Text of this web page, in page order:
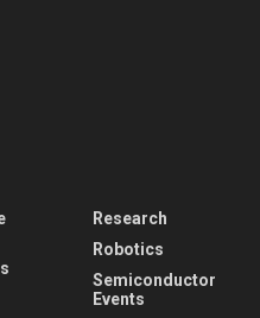
Research
Robotics
Semiconductor
Events